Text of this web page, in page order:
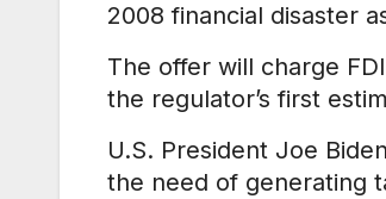
2008 financial disaster
The offer will charge
the regulator’s first
U.S. President Joe
the need of generating